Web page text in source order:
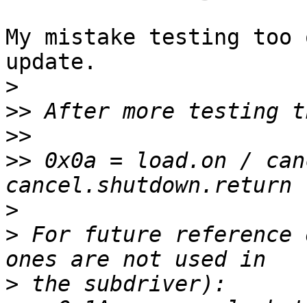
My mistake testing
update.
>
>>
>>
>> 0x0a = load.on /
>
> For future
>